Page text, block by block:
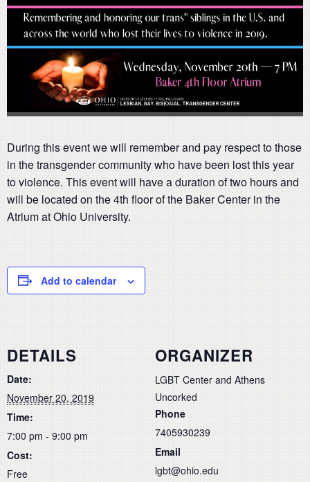
During this event we will remember and pay respect to those
in the transgender community who have been lost this year
to violence. This event will have a duration of two hours and
will be located on the 4th floor of the Baker Center in the
Atrium at Ohio University.
Add to calendar
DETAILS
Date:
November 20, 2019
Time:
7:00 pm - 9:00 pm
Cost:
Free
ORGANIZER
LGBT Center and Athens
Uncorked
Phone
7405930239
Email
lgbt@ohio.edu